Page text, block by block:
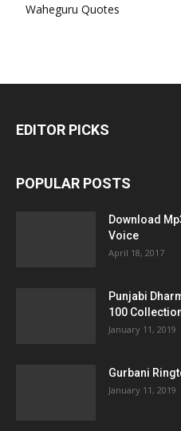
Waheguru Quotes
EDITOR PICKS
POPULAR POSTS
Download
Voice
April 18, 2017
Punjabi
100
January 11, 2019
Gurbani
January 11, 2019